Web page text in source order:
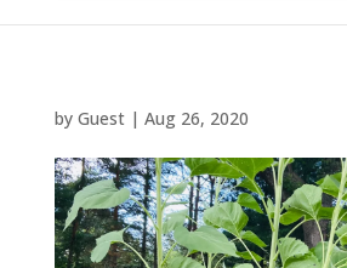
by Guest| Aug 26, 2020